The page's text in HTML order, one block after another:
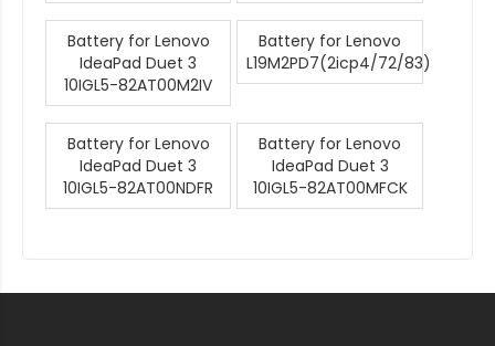
Battery for Lenovo
IdeaPad Duet 3
10IGL5-82AT00M2IV
Battery for Lenovo
L19M2PD7(2icp4/72/83)
Battery for Lenovo
IdeaPad Duet 3
10IGL5-82AT00NDFR
Battery for Lenovo
IdeaPad Duet 3
10IGL5-82AT00MFCK